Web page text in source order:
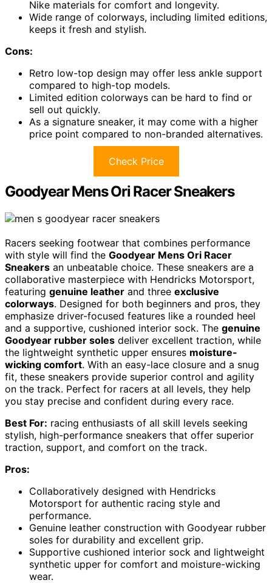
Nike materials for comfort and longevity.
Wide range of colorways, including limited editions,
keeps it fresh and stylish.
Cons:
Retro low-top design may offer less ankle support
compared to high-top models.
Limited edition colorways can be hard to find or
sell out quickly.
As a signature sneaker, it may come with a higher
price point compared to non-branded alternatives.
Check Price
Goodyear Mens Ori Racer Sneakers
Racers seeking footwear that combines performance
with style will find the Goodyear Mens Ori Racer
Sneakers an unbeatable choice. These sneakers are a
collaborative masterpiece with Hendricks Motorsport,
featuring genuine leather and three exclusive
colorways. Designed for both beginners and pros, they
emphasize driver-focused features like a rounded heel
and a supportive, cushioned interior sock. The genuine
Goodyear rubber soles deliver excellent traction, while
the lightweight synthetic upper ensures moisture-
wicking comfort. With an easy-lace closure and a snug
fit, these sneakers provide superior control and agility
on the track. Perfect for racers at all levels, they help
you stay precise and confident during every race.
Best For: racing enthusiasts of all skill levels seeking
stylish, high-performance sneakers that offer superior
traction, support, and comfort on the track.
Pros:
Collaboratively designed with Hendricks
Motorsport for authentic racing style and
performance.
Genuine leather construction with Goodyear rubber
soles for durability and excellent grip.
Supportive cushioned interior sock and lightweight
synthetic upper for comfort and moisture-wicking
wear.